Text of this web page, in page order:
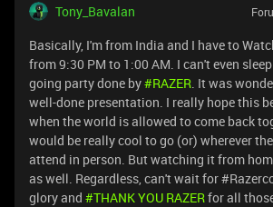
Tony_Bavalan
Basically, I'm from India and I have to
from 9:30 PM to 1:00 AM. I can't even
going party done by#RAZER. It was
well-done presentation. I really hope this
when the world is allowed to come back
would be really cool to go (or) wherever
attend in person. But watching it from
as well. Regardless, can't wait for
glory and #THANK YOU RAZERfor all